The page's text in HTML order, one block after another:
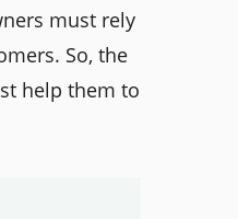
must rely
So, the
help them to